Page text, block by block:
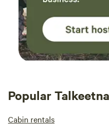
Popular
Cabin rentals